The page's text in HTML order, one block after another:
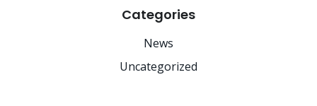
Categories
News
Uncategorized